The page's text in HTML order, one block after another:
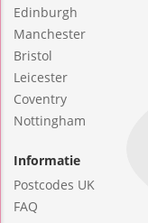
Edinburgh
Manchester
Bristol
Leicester
Coventry
Nottingham
Informatie
Postcodes UK
FAQ